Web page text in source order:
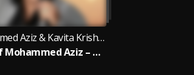
Mohammed Aziz & Kavita Krishnamurthy
Best Of Mohammed Aziz – Bengali Classics